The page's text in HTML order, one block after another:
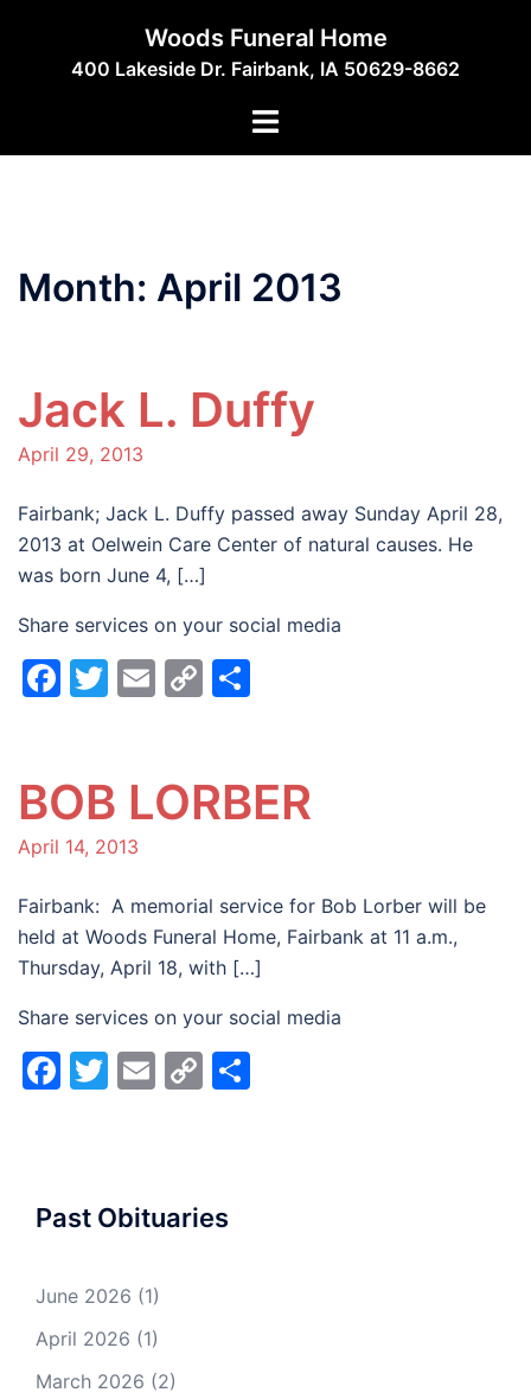
Woods Funeral Home
400 Lakeside Dr. Fairbank, IA 50629-8662
Toggle
Month: April 2013
Jack L. Duffy
April 29, 2013
Fairbank; Jack L. Duffy passed away Sunday April 28,
2013 at Oelwein Care Center of natural causes. He
was born June 4, […]
Share services on your social media
Facebook
Twitter
Email
Copy
BOB LORBER
April 14, 2013
Fairbank: A memorial service for Bob Lorber will be
held at Woods Funeral Home, Fairbank at 11 a.m.,
Thursday, April 18, with […]
Share services on your social media
Facebook
Twitter
Email
Copy
Past Obituaries
June 2026 (1)
April 2026 (1)
March 2026 (2)